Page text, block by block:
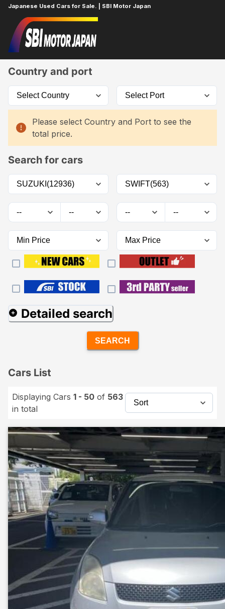
Japanese Used Cars for Sale. | SBI Motor Japan
Home
Country and port
Please select Country and Port to see the
total price.
Search for cars
Detailed search
SEARCH
Cars List
Displaying Cars 1 - 50 of 563
in total